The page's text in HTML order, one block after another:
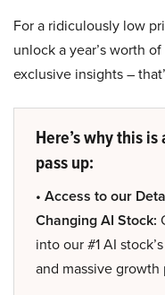
For a ridiculously low
unlock a year’s worth
exclusive insights –
Here’s why this
pass up:
• Access to our
Changing AI Stock:
into our #1 AI
and massive